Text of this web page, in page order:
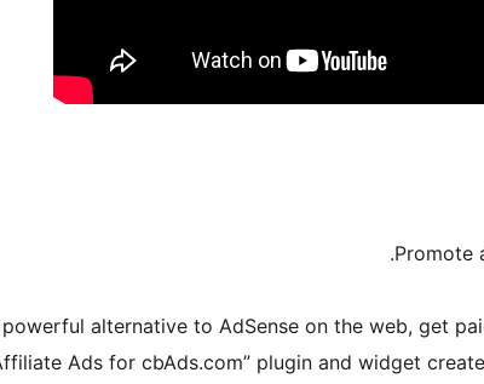
Promote
alternative to AdSense on the web, get